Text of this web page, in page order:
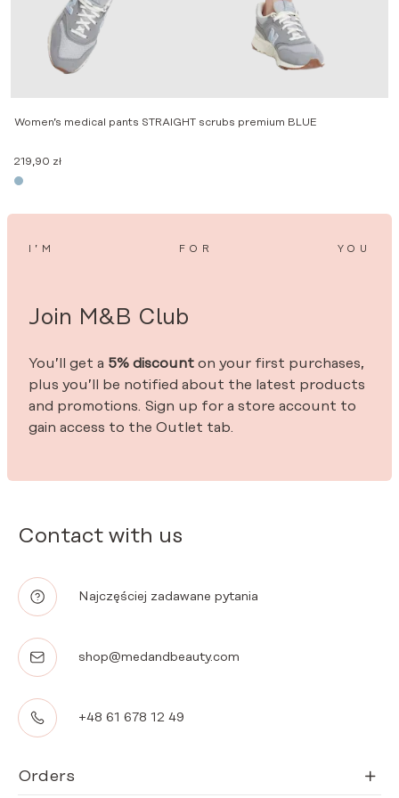
Women’s medical pants STRAIGHT scrubs premium BLUE
219,90 zł
Contact with us
Najczęściej zadawane pytania
shop@medandbeauty.com
+48 61 678 12 49
Orders
I’M FOR YOU
Join M&B Club
You’ll get a 5% discount on your first purchases,
plus you’ll be notified about the latest products
and promotions. Sign up for a store account to
gain access to the Outlet tab.